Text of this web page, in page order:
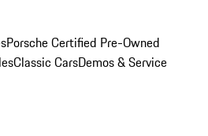
Porsche Certified Pre-Owned
Classic CarsDemos & Service